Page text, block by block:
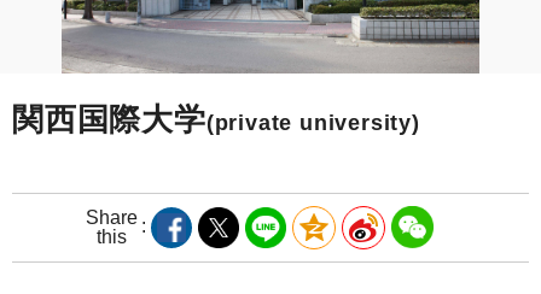
関西国際大学(private university)
Share
this